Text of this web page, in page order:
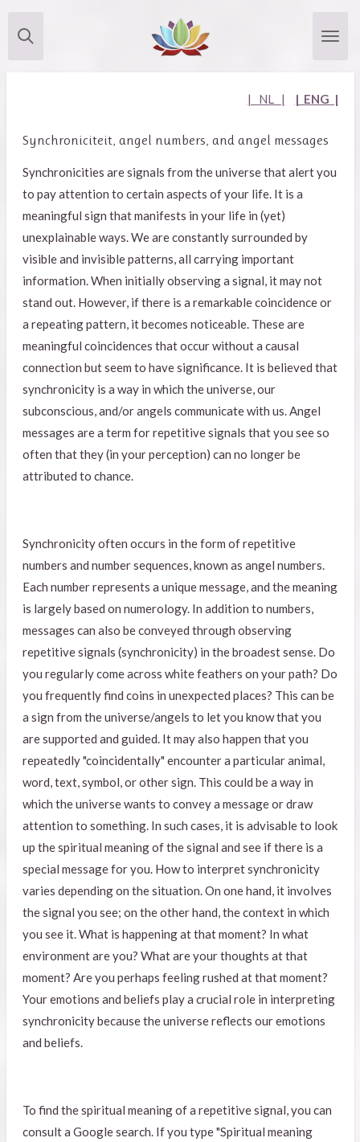
to
| NL | | ENG |
Synchroniciteit, angel numbers, and angel messages
Synchronicities are signals from the universe that alert you
to pay attention to certain aspects of your life. It is a
meaningful sign that manifests in your life in (yet)
unexplainable ways. We are constantly surrounded by
visible and invisible patterns, all carrying important
information. When initially observing a signal, it may not
stand out. However, if there is a remarkable coincidence or
a repeating pattern, it becomes noticeable. These are
meaningful coincidences that occur without a causal
connection but seem to have significance. It is believed that
synchronicity is a way in which the universe, our
subconscious, and/or angels communicate with us. Angel
messages are a term for repetitive signals that you see so
often that they (in your perception) can no longer be
attributed to chance.
Synchronicity often occurs in the form of repetitive
numbers and number sequences, known as angel numbers.
Each number represents a unique message, and the meaning
is largely based on numerology. In addition to numbers,
messages can also be conveyed through observing
repetitive signals (synchronicity) in the broadest sense. Do
you regularly come across white feathers on your path? Do
you frequently find coins in unexpected places? This can be
a sign from the universe/angels to let you know that you
are supported and guided. It may also happen that you
repeatedly "coincidentally" encounter a particular animal,
word, text, symbol, or other sign. This could be a way in
which the universe wants to convey a message or draw
attention to something. In such cases, it is advisable to look
up the spiritual meaning of the signal and see if there is a
special message for you. How to interpret synchronicity
varies depending on the situation. On one hand, it involves
the signal you see; on the other hand, the context in which
you see it. What is happening at that moment? In what
environment are you? What are your thoughts at that
moment? Are you perhaps feeling rushed at that moment?
Your emotions and beliefs play a crucial role in interpreting
synchronicity because the universe reflects our emotions
and beliefs.
To find the spiritual meaning of a repetitive signal, you can
consult a Google search. If you type "Spiritual meaning